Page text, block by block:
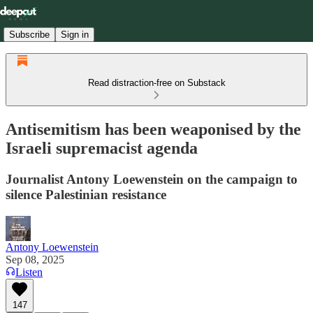
Subscribe Sign in
Read distraction-free on Substack
Antisemitism has been weaponised by the
Israeli supremacist agenda
Journalist Antony Loewenstein on the campaign to
silence Palestinian resistance
Antony Loewenstein
Sep 08, 2025
Listen
147